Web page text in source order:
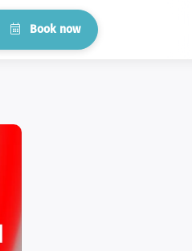
Book now